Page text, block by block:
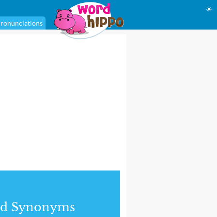
☀
Synonyms